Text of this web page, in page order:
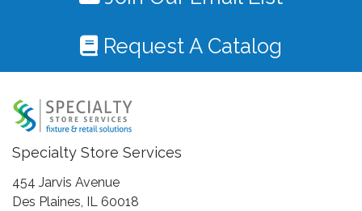
Request A Catalog
Specialty Store Services
454 Jarvis Avenue
Des Plaines, IL 60018